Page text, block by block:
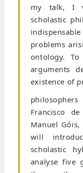
my talk, I
scholastic
problems
ontology.
arguments
existence of
Francisco
Manuel
will
scholastic
analyse five